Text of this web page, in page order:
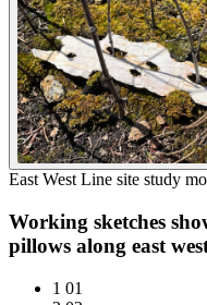
East West Line site study
Working sketches
pillows along east
1 01